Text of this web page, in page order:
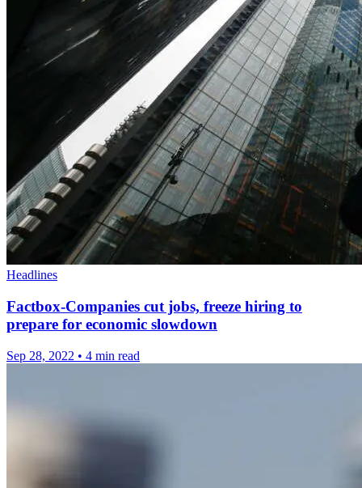
Headlines
Factbox-Companies cut jobs, freeze hiring to
prepare for economic slowdown
Sep 28, 2022 • 4 min read